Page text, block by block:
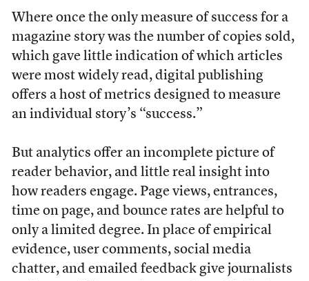
Where once the only measure of success for a
magazine story was the number of copies sold,
which gave little indication of which articles
were most widely read, digital publishing
offers a host of metrics designed to measure
an individual story’s “success.”
But analytics offer an incomplete picture of
reader behavior, and little real insight into
how readers engage. Page views, entrances,
time on page, and bounce rates are helpful to
only a limited degree. In place of empirical
evidence, user comments, social media
chatter, and emailed feedback give journalists